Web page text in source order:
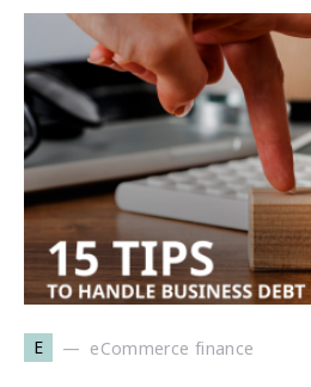
E eCommerce finance